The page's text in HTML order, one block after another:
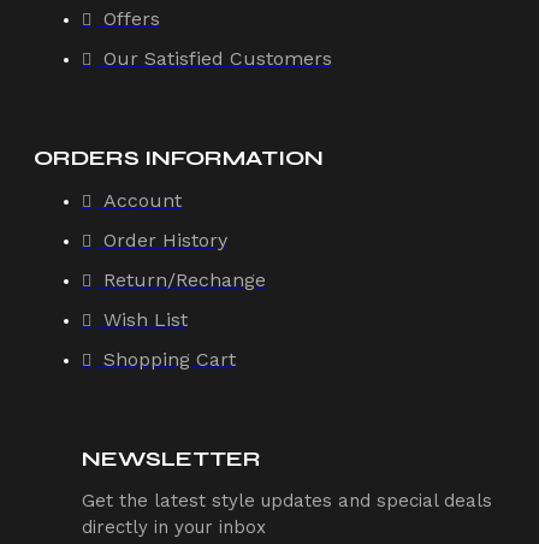
Offers
Our Satisfied Customers
ORDERS INFORMATION
Account
Order History
Return/Rechange
Wish List
Shopping Cart
NEWSLETTER
Get the latest style updates and special deals
directly in your inbox